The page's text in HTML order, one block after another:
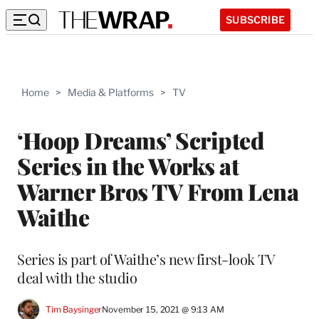
SUBSCRIBE
Home > Media & Platforms > TV
‘Hoop Dreams’ Scripted
Series in the Works at
Warner Bros TV From Lena
Waithe
Series is part of Waithe’s new first-look TV
deal with the studio
Tim BaysingerNovember 15, 2021 @ 9:13 AM